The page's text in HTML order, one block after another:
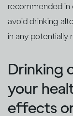
recommended in
avoid drinking
in any potentially
Drinking
your
effects